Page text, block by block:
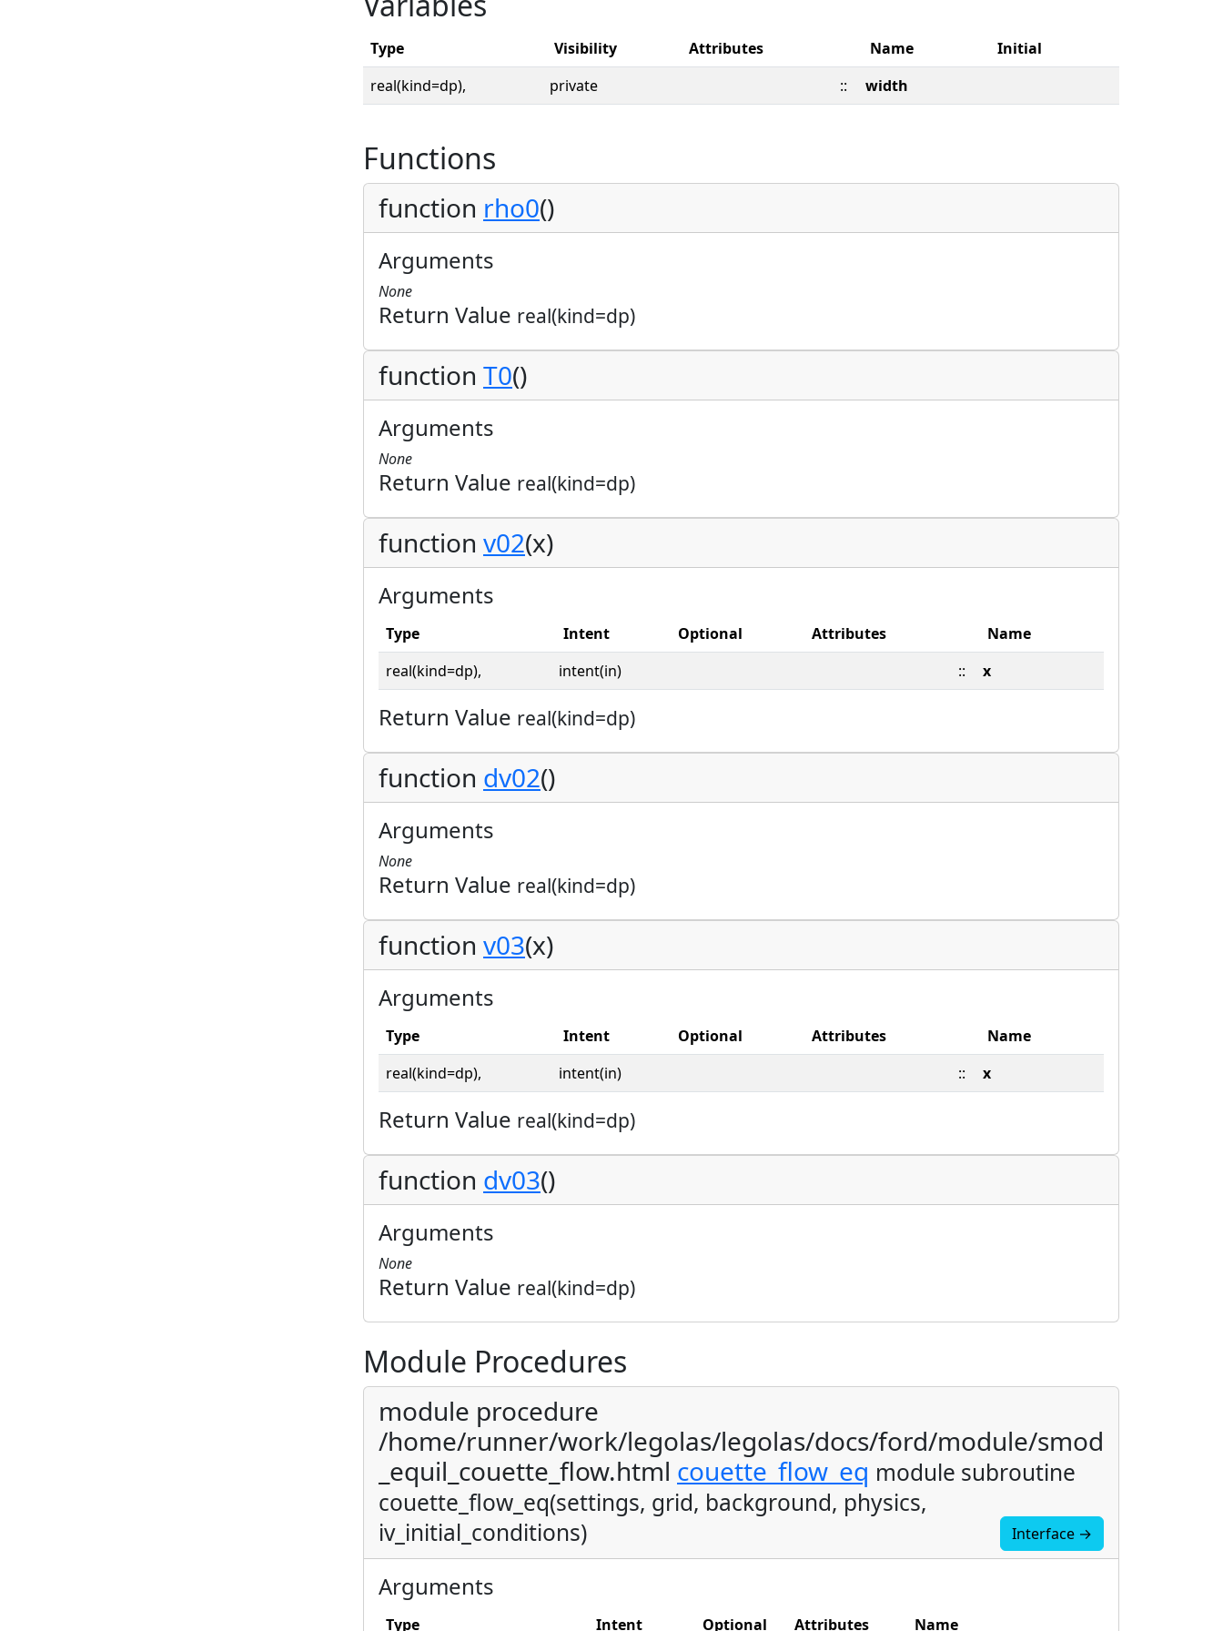
Type Visibility Attributes Name
Initial
real(kind=dp),
private :: width
Functions
function rho0()
Arguments
None
Return Value real(kind=dp)
function T0()
Arguments
None
Return Value real(kind=dp)
function v02(x)
Arguments
Type Intent Optional Attributes
Name
real(kind=dp),
intent(in) :: x
Return Value real(kind=dp)
function dv02()
Arguments
None
Return Value real(kind=dp)
function v03(x)
Arguments
Type Intent Optional Attributes
Name
real(kind=dp),
intent(in) :: x
Return Value real(kind=dp)
function dv03()
Arguments
None
Return Value real(kind=dp)
Module Procedures
module procedure
/home/runner/work/legolas/legolas/docs/ford/module/smod
_equil_couette_flow.html couette_flow_eq module subroutine
couette_flow_eq(settings, grid, background, physics,
iv_initial_conditions)
Interface →
Arguments
Type Intent Optional Attributes Name